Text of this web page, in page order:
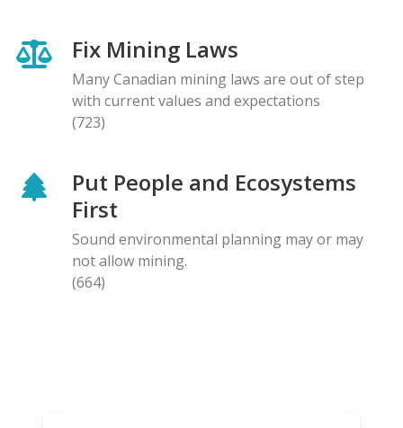
Fix Mining Laws
Many Canadian mining laws are out of step
with current values and expectations
(723)
Put People and Ecosystems
First
Sound environmental planning may or may
not allow mining.
(664)